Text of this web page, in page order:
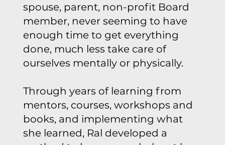
spouse, parent, non-profit Board
member, never seeming to have
enough time to get everything
done, much less take care of
ourselves mentally or physically.
Through years of learning from
mentors, courses, workshops and
books, and implementing what
she learned, Ral developed a